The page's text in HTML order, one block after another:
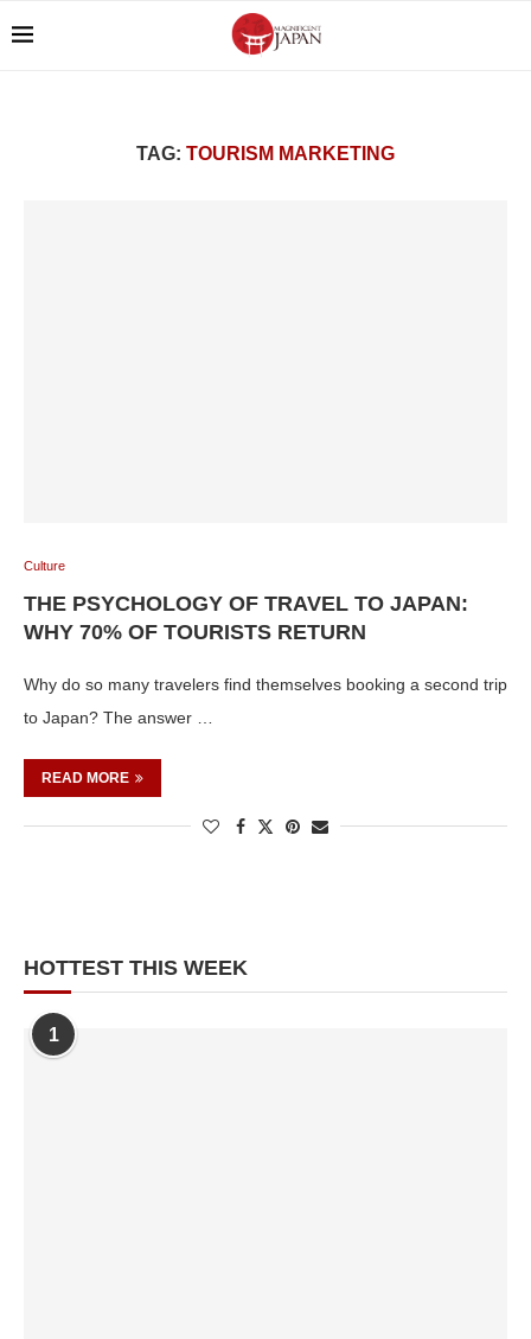
TAG: TOURISM MARKETING
Culture
THE PSYCHOLOGY OF TRAVEL TO JAPAN:
WHY 70% OF TOURISTS RETURN
Why do so many travelers find themselves booking a second trip
to Japan? The answer …
READ MORE
HOTTEST THIS WEEK
1